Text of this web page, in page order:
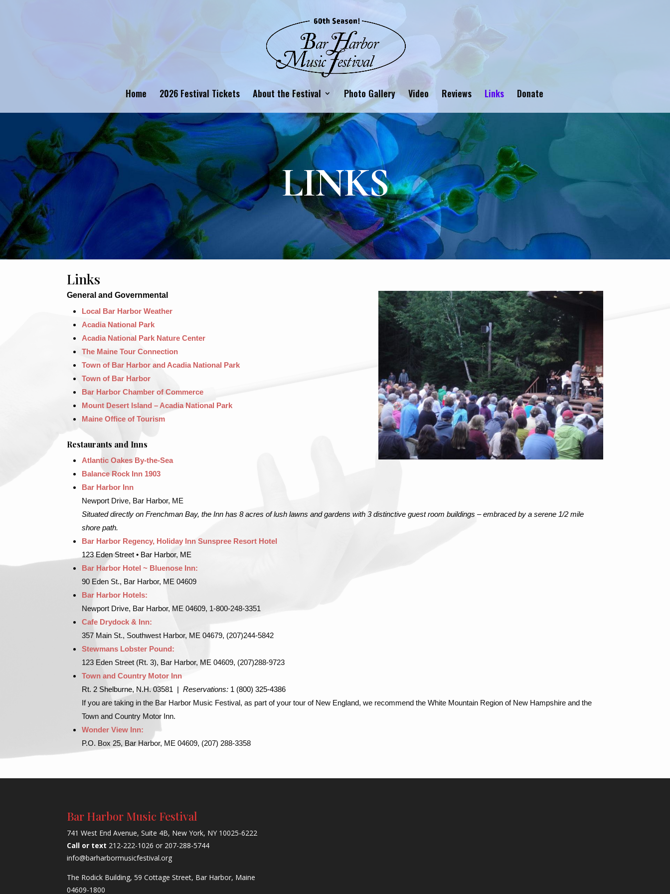
Home 2026 Festival Tickets About the Festival Photo Gallery Video Reviews Links Donate
LINKS
Links
General and Governmental
Local Bar Harbor Weather
Acadia National Park
Acadia National Park Nature Center
The Maine Tour Connection
Town of Bar Harbor and Acadia National Park
Town of Bar Harbor
Bar Harbor Chamber of Commerce
Mount Desert Island – Acadia National Park
Maine Office of Tourism
Restaurants and Inns
Atlantic Oakes By-the-Sea
Balance Rock Inn 1903
Bar Harbor Inn
Newport Drive, Bar Harbor, ME
Situated directly on Frenchman Bay, the Inn has 8 acres of lush lawns and gardens with 3 distinctive guest room buildings – embraced by a serene 1/2 mile
shore path.
Bar Harbor Regency, Holiday Inn Sunspree Resort Hotel
123 Eden Street • Bar Harbor, ME
Bar Harbor Hotel ~ Bluenose Inn:
90 Eden St., Bar Harbor, ME 04609
Bar Harbor Hotels:
Newport Drive, Bar Harbor, ME 04609, 1-800-248-3351
Cafe Drydock & Inn:
357 Main St., Southwest Harbor, ME 04679, (207)244-5842
Stewmans Lobster Pound:
123 Eden Street (Rt. 3), Bar Harbor, ME 04609, (207)288-9723
Town and Country Motor Inn
Rt. 2 Shelburne, N.H. 03581 |Reservations: 1 (800) 325-4386
If you are taking in the Bar Harbor Music Festival, as part of your tour of New England, we recommend the White Mountain Region of New Hampshire and the
Town and Country Motor Inn.
Wonder View Inn:
P.O. Box 25, Bar Harbor, ME 04609, (207) 288-3358
Bar Harbor Music Festival
741 West End Avenue, Suite 4B, New York, NY 10025-6222
Call or text 212-222-1026 or 207-288-5744
info@barharbormusicfestival.org
The Rodick Building, 59 Cottage Street, Bar Harbor, Maine
04609-1800